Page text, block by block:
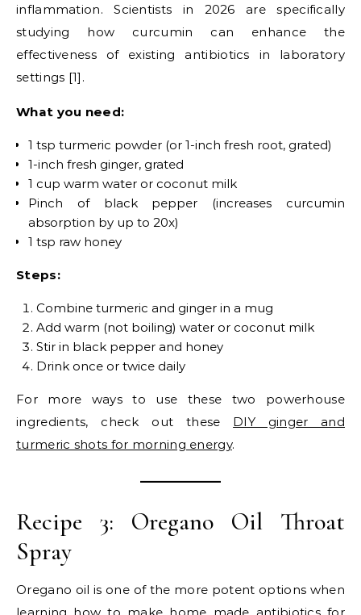
inflammation. Scientists in 2026 are specifically
studying how curcumin can enhance the
effectiveness of existing antibiotics in laboratory
settings [1].
What you need:
1 tsp turmeric powder (or 1-inch fresh root, grated)
1-inch fresh ginger, grated
1 cup warm water or coconut milk
Pinch of black pepper (increases curcumin
absorption by up to 20x)
1 tsp raw honey
Steps:
Combine turmeric and ginger in a mug
Add warm (not boiling) water or coconut milk
Stir in black pepper and honey
Drink once or twice daily
For more ways to use these two powerhouse
ingredients, check out these DIY ginger and
turmeric shots for morning energy.
Recipe 3: Oregano Oil Throat
Spray
Oregano oil is one of the more potent options when
learning how to make home made antibiotics for